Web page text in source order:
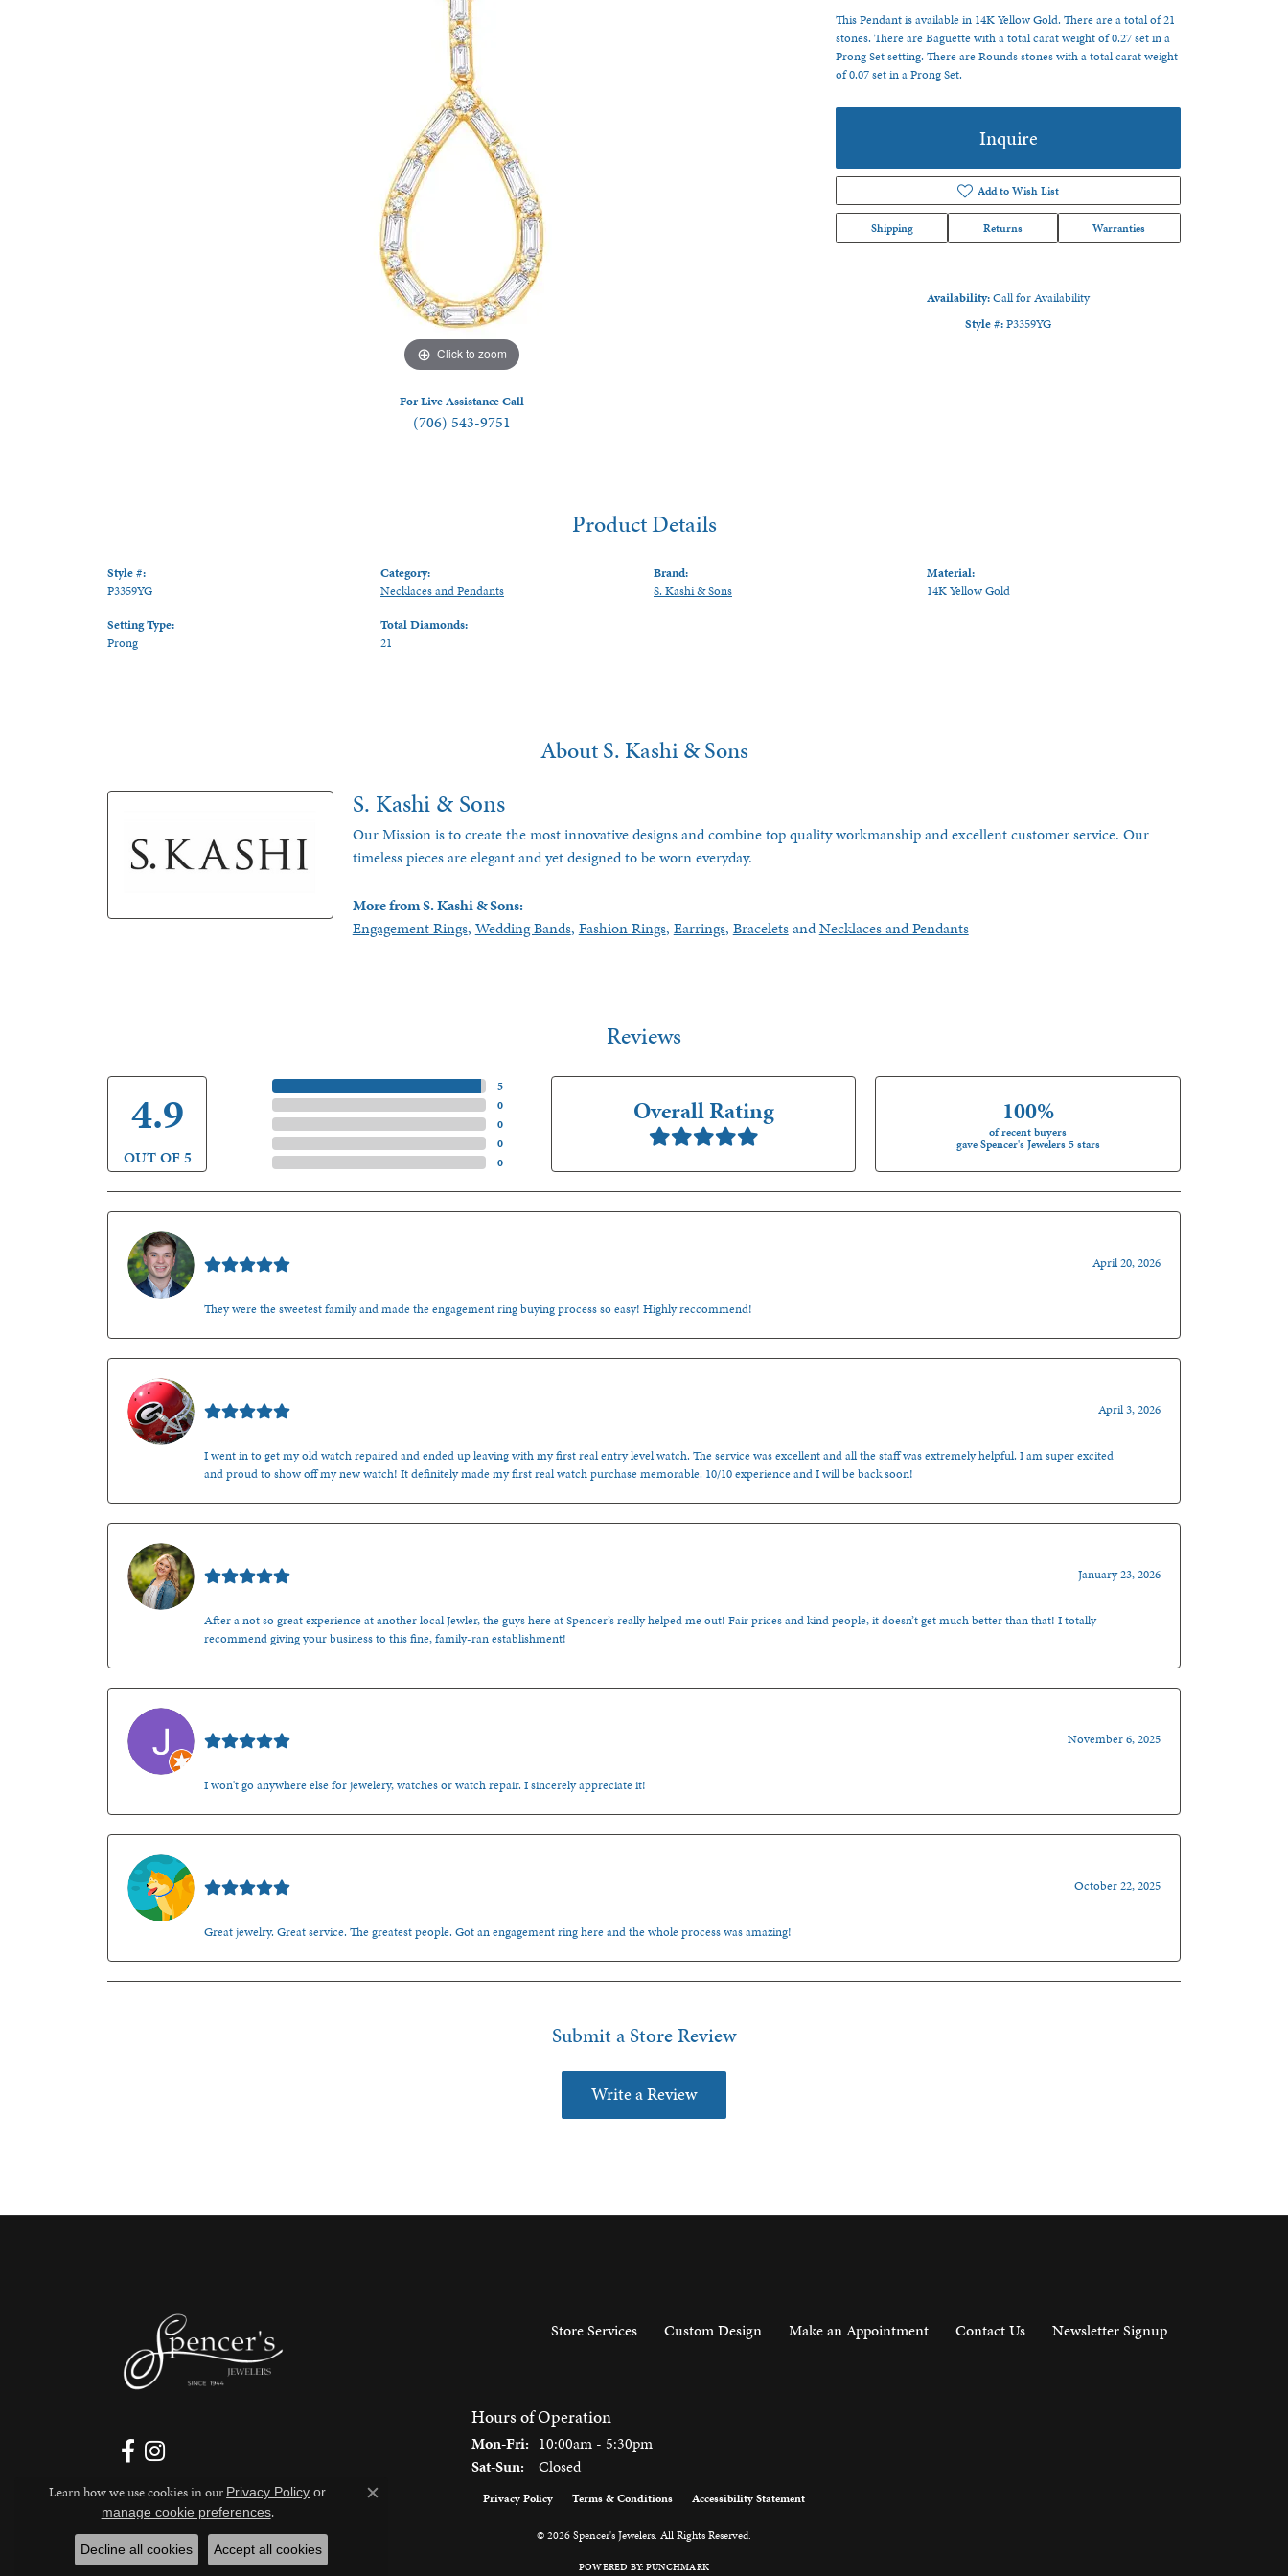
Silver Jewelry
Click to zoom
For Live Assistance Call
(706) 543-9751
This Pendant is available in 14K Yellow Gold. There are a total of 21
stones. There are Baguette with a total carat weight of 0.27 set in a
Prong Set setting. There are Rounds stones with a total carat weight
of 0.07 set in a Prong Set.
Inquire
Add to Wish List
Shipping Returns Warranties
Availability:Call for Availability
Style #:P3359YG
Product Details
Style #:
P3359YG
Setting Type:
Prong
Category:
Necklaces and Pendants
Total Diamonds:
21
Brand:
S. Kashi & Sons
Material:
14K Yellow Gold
About S. Kashi & Sons
S. Kashi & Sons
Our Mission is to create the most innovative designs and combine top quality workmanship and excellent customer service. Our
timeless pieces are elegant and yet designed to be worn everyday.
More from S. Kashi & Sons:
Engagement Rings, Wedding Bands, Fashion Rings, Earrings, BraceletsandNecklaces and Pendants
Reviews
4.9
OUT OF 5
5)
0)
0)
0)
0)
Overall Rating 100%
of recent buyers
gave Spencer's Jewelers 5 stars
April 20, 2026
They were the sweetest family and made the engagement ring buying process so easy! Highly reccommend!
April 3, 2026
I went in to get my old watch repaired and ended up leaving with my first real entry level watch. The service was excellent and all the staff was extremely helpful. I am super excited
and proud to show off my new watch! It definitely made my first real watch purchase memorable. 10/10 experience and I will be back soon!
January 23, 2026
After a not so great experience at another local Jewler, the guys here at Spencer’s really helped me out! Fair prices and kind people, it doesn’t get much better than that! I totally
recommend giving your business to this fine, family-ran establishment!
November 6, 2025
I won't go anywhere else for jewelery, watches or watch repair. I sincerely appreciate it!
October 22, 2025
Great jewelry. Great service. The greatest people. Got an engagement ring here and the whole process was amazing!
Submit a Store Review
Write a Review
Store Services Custom Design Make an Appointment Contact Us Newsletter Signup
Hours of Operation
Mon-Fri: Monday - Friday:
10:00am - 5:30pm
Sat-Sun: Saturday - Sunday:
Closed
Privacy Policy Terms & Conditions Accessibility Statement
© 2026 Spencer's Jewelers. All Rights Reserved.
POWERED BY: PUNCHMARK
Learn how we use cookies in our Privacy Policy or
manage cookie preferences.
Close consent popup
Decline all cookies Accept all cookies